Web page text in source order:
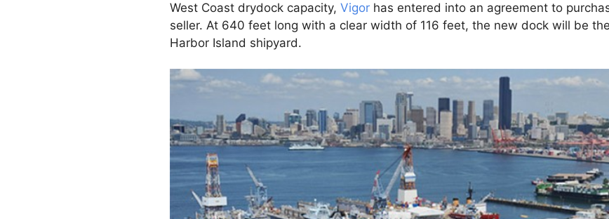
West Coast drydock capacity, Vigor has entered into an agreement to
seller. At 640 feet long with a clear width of 116 feet, the new dock will be
Harbor Island shipyard.